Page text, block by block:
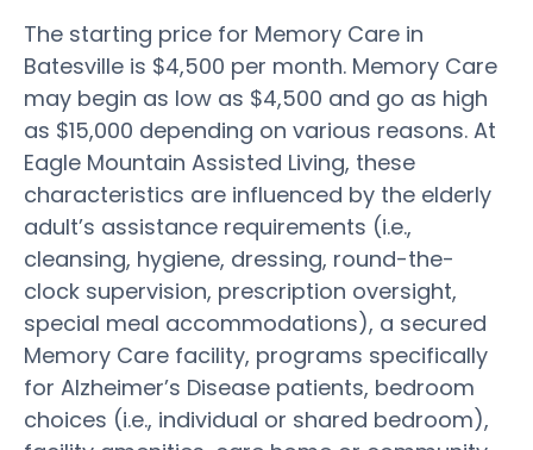
The starting price for Memory Care in
Batesville is $4,500 per month. Memory Care
may begin as low as $4,500 and go as high
as $15,000 depending on various reasons. At
Eagle Mountain Assisted Living, these
characteristics are influenced by the elderly
adult’s assistance requirements (i.e.,
cleansing, hygiene, dressing, round-the-
clock supervision, prescription oversight,
special meal accommodations), a secured
Memory Care facility, programs specifically
for Alzheimer’s Disease patients, bedroom
choices (i.e., individual or shared bedroom),